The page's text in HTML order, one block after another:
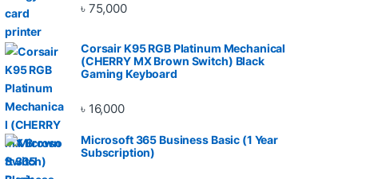
৳ 75,000
Corsair K95 RGB Platinum Mechanical
(CHERRY MX Brown Switch) Black
Gaming Keyboard
৳ 16,000
Microsoft 365 Business Basic (1 Year
Subscription)